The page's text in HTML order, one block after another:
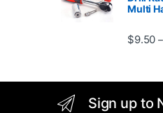
Multi
$9.50 –
Sign up to